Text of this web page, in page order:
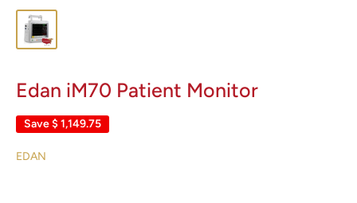
Edan iM70 Patient Monitor
Save$ 1,149.75
EDAN